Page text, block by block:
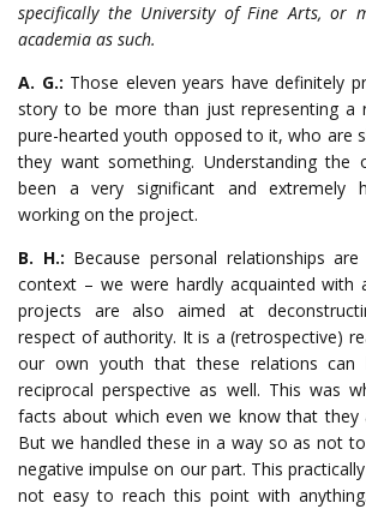
specifically the University of Fine Arts, or
academia as such.
A. G.: Those eleven years have definitely
story to be more than just representing a
pure-hearted youth opposed to it, who are
they want something. Understanding the
been a very significant and extremely
working on the project.
B. H.: Because personal relationships
context – we were hardly acquainted with
projects are also aimed at
respect of authority. It is a (retrospective)
our own youth that these relations
reciprocal perspective as well. This was
facts about which even we know that they
But we handled these in a way so as not
negative impulse on our part. This
not easy to reach this point with